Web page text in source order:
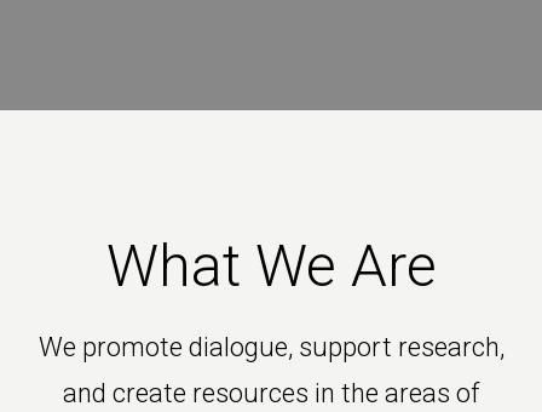
What We Are
We promote dialogue, support research,
and create resources in the areas of